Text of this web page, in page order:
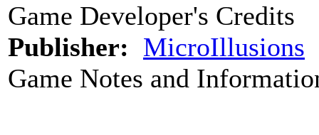
Game Developer's Credits
Publisher: MicroIllusions
Game Notes and